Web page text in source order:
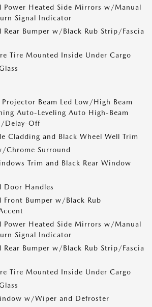
Power Heated Side Mirrors w/Manual
Signal Indicator
Rear Bumper w/Black Rub Strip/Fascia
Tire Mounted Inside Under Cargo
Beam Led Low/High Beam
Auto-Leveling Auto High-Beam
Delay-Off
Cladding and Black Wheel Well Trim
Chrome Surround
Trim and Black Rear Window
Door Handles
Front Bumper w/Black Rub
Power Heated Side Mirrors w/Manual
Signal Indicator
Rear Bumper w/Black Rub Strip/Fascia
Tire Mounted Inside Under Cargo
w/Wiper and Defroster